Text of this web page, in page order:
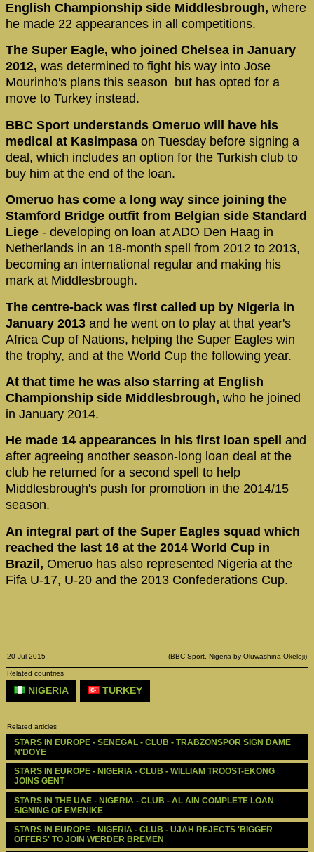
English Championship side Middlesbrough, where
he made 22 appearances in all competitions.
The Super Eagle, who joined Chelsea in January
2012, was determined to fight his way into Jose
Mourinho's plans this season but has opted for a
move to Turkey instead.
BBC Sport understands Omeruo will have his
medical at Kasimpasa on Tuesday before signing a
deal, which includes an option for the Turkish club to
buy him at the end of the loan.
Omeruo has come a long way since joining the
Stamford Bridge outfit from Belgian side Standard
Liege - developing on loan at ADO Den Haag in
Netherlands in an 18-month spell from 2012 to 2013,
becoming an international regular and making his
mark at Middlesbrough.
The centre-back was first called up by Nigeria in
January 2013 and he went on to play at that year's
Africa Cup of Nations, helping the Super Eagles win
the trophy, and at the World Cup the following year.
At that time he was also starring at English
Championship side Middlesbrough, who he joined
in January 2014.
He made 14 appearances in his first loan spell and
after agreeing another season-long loan deal at the
club he returned for a second spell to help
Middlesbrough's push for promotion in the 2014/15
season.
An integral part of the Super Eagles squad which
reached the last 16 at the 2014 World Cup in
Brazil, Omeruo has also represented Nigeria at the
Fifa U-17, U-20 and the 2013 Confederations Cup.
20 Jul 2015 (BBC Sport, Nigeria by Oluwashina Okeleji)
Related countries
NIGERIA TURKEY
Related articles
STARS IN EUROPE - SENEGAL - CLUB - TRABZONSPOR SIGN DAME
N'DOYE
STARS IN EUROPE - NIGERIA - CLUB - WILLIAM TROOST-EKONG
JOINS GENT
STARS IN THE UAE - NIGERIA - CLUB - AL AIN COMPLETE LOAN
SIGNING OF EMENIKE
STARS IN EUROPE - NIGERIA - CLUB - UJAH REJECTS 'BIGGER
OFFERS' TO JOIN WERDER BREMEN